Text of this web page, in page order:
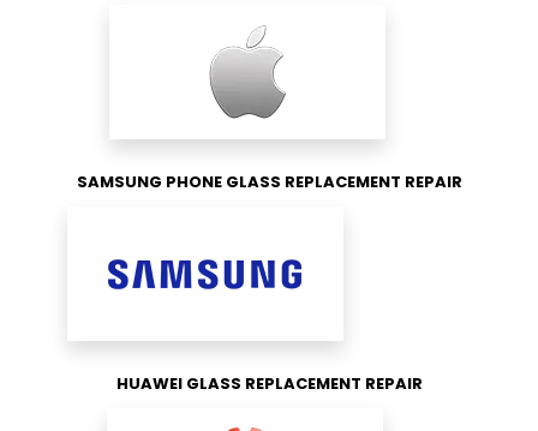
SAMSUNG PHONE GLASS REPLACEMENT REPAIR
HUAWEI GLASS REPLACEMENT REPAIR